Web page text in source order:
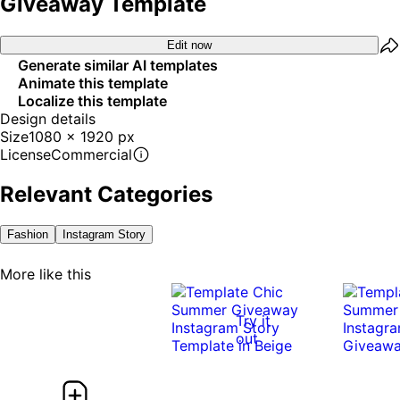
Edit now
Generate similar AI templates
Animate this template
Localize this template
Design details
Size1080 x 1920 px
LicenseCommercial
Relevant Categories
Fashion Instagram Story
More like this
Try it
out